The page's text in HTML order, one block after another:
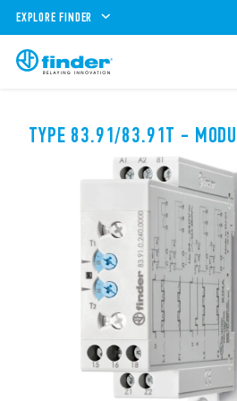
EXPLORE FINDER
TYPE 83.91/83.91T -